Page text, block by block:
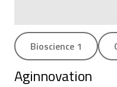
Bioscience 1
Aginnovation